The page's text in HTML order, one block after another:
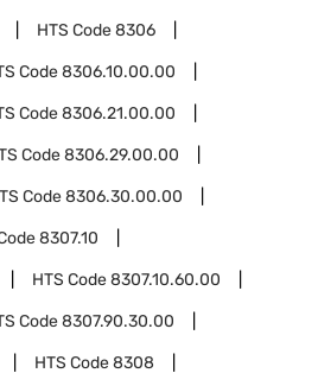
HTS Code8306
Code8306.10.00.00
Code8306.21.00.00
Code8306.29.00.00
Code8306.30.00.00
8307.10
HTS Code8307.10.60.00
Code8307.90.30.00
HTS Code8308